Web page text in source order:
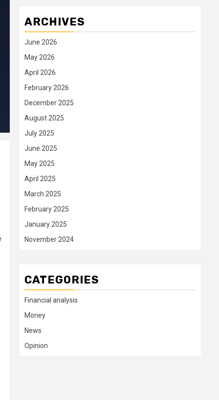
ARCHIVES
June 2026
May 2026
April 2026
February 2026
December 2025
August 2025
July 2025
June 2025
May 2025
April 2025
March 2025
February 2025
January 2025
November 2024
CATEGORIES
Financial analysis
Money
News
Opinion